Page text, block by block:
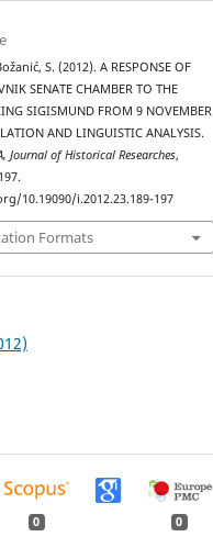
S. (2012). A RESPONSE OF
SENATE CHAMBER TO THE
SIGISMUND FROM 9 NOVEMBER
AND LINGUISTIC ANALYSIS.
Јournal of Historical Researches,
10.19090/i.2012.23.189-197
Formats
0 0